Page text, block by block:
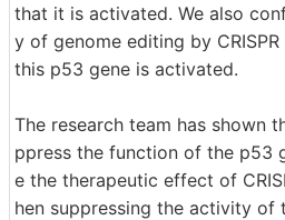
that it is activated. We also
y of genome editing by
this p53 gene is activated.
The research team has shown
ppress the function of the p53
e the therapeutic effect of
hen suppressing the activity of